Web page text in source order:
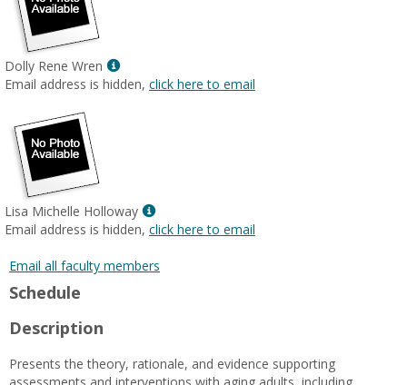
Dolly Rene Wren
Show
MyInfo
Email address is hidden, click here to email
Lisa Michelle Holloway
Show
MyInfo
for
Email address is hidden, click here to email
Email all faculty members
Schedule
Description
Presents the theory, rationale, and evidence supporting